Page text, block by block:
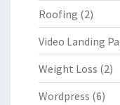
Roofing (2)
Video Landing
Weight Loss (2)
Wordpress (6)